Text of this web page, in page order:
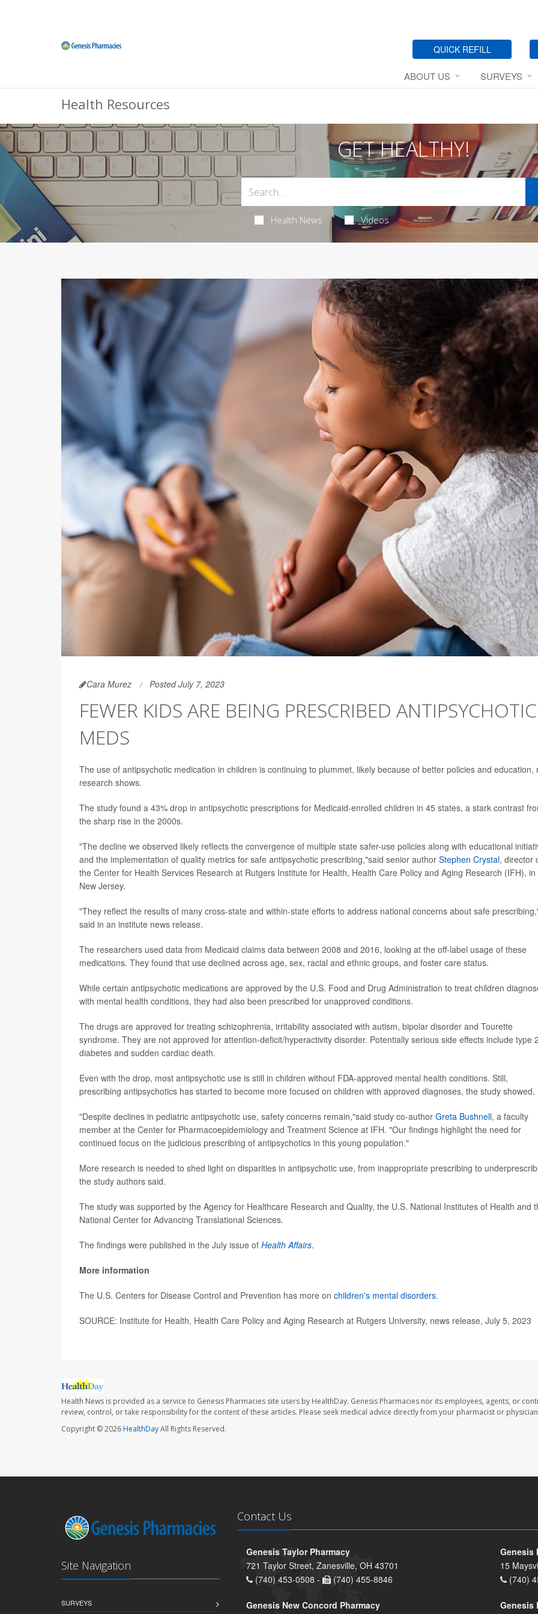
QUICK REFILL
ABOUT US SURVEYS
Health Resources
GET HEALTHY!
Health News Videos
Cara Murez Posted July 7, 2023
FEWER KIDS ARE BEING PRESCRIBED ANTIPSYCHOTIC
MEDS
The use of antipsychotic medication in children is continuing to plummet, likely because of better policies and education,
research shows.
The study found a 43% drop in antipsychotic prescriptions for Medicaid-enrolled children in 45 states, a stark contrast
the sharp rise in the 2000s.
"The decline we observed likely reflects the convergence of multiple state safer-use policies along with educational
and the implementation of quality metrics for safe antipsychotic prescribing,"said senior author Stephen Crystal, director
the Center for Health Services Research at Rutgers Institute for Health, Health Care Policy and Aging Research (IFH), in
New Jersey.
"They reflect the results of many cross-state and within-state efforts to address national concerns about safe
said in an institute news release.
The researchers used data from Medicaid claims data between 2008 and 2016, looking at the off-label usage of these
medications. They found that use declined across age, sex, racial and ethnic groups, and foster care status.
While certain antipsychotic medications are approved by the U.S. Food and Drug Administration to treat children
with mental health conditions, they had also been prescribed for unapproved conditions.
The drugs are approved for treating schizophrenia, irritability associated with autism, bipolar disorder and Tourette
syndrome. They are not approved for attention-deficit/hyperactivity disorder. Potentially serious side effects include type
diabetes and sudden cardiac death.
Even with the drop, most antipsychotic use is still in children without FDA-approved mental health conditions. Still,
prescribing antipsychotics has started to become more focused on children with approved diagnoses, the study showed.
"Despite declines in pediatric antipsychotic use, safety concerns remain,"said study co-author Greta Bushnell, a faculty
member at the Center for Pharmacoepidemiology and Treatment Science at IFH. "Our findings highlight the need for
continued focus on the judicious prescribing of antipsychotics in this young population."
More research is needed to shed light on disparities in antipsychotic use, from inappropriate prescribing to
the study authors said.
The study was supported by the Agency for Healthcare Research and Quality, the U.S. National Institutes of Health and
National Center for Advancing Translational Sciences.
The findings were published in the July issue of Health Affairs.
More information
The U.S. Centers for Disease Control and Prevention has more on children's mental disorders.
SOURCE: Institute for Health, Health Care Policy and Aging Research at Rutgers University, news release, July 5, 2023
Health News is provided as a service to Genesis Pharmacies site users by HealthDay. Genesis Pharmacies nor its employees, agents, or
review, control, or take responsibility for the content of these articles. Please seek medical advice directly from your pharmacist or
Copyright © 2026HealthDayAll Rights Reserved.
Site Navigation
SURVEYS
Contact Us
Genesis Taylor Pharmacy
721 Taylor Street, Zanesville, OH 43701
(740) 453-0508 -
(740) 455-8846
Genesis
15
(740)
Genesis New Concord Pharmacy
Genesis